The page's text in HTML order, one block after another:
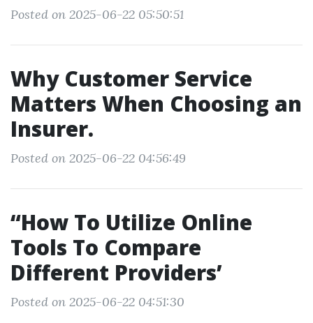
Posted on 2025-06-22 05:50:51
Why Customer Service
Matters When Choosing an
Insurer.
Posted on 2025-06-22 04:56:49
“How To Utilize Online
Tools To Compare
Different Providers’
Posted on 2025-06-22 04:51:30